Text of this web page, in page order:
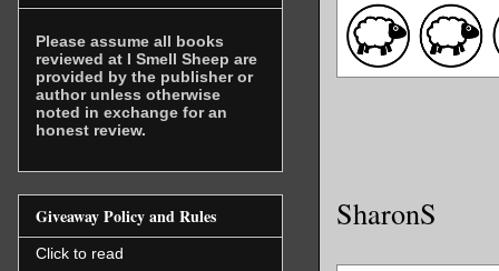
SharonS
Please assume all books
reviewed at I Smell Sheep are
provided by the publisher or
author unless otherwise
noted in exchange for an
honest review.
Giveaway Policy and Rules
Click to read